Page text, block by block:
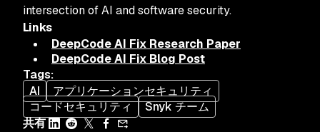
intersection of AI and software security.
Links
DeepCode AI Fix Research Paper
DeepCode AI Fix Blog Post
Tags:
AI
アプリケーションセキュリティ
コードセキュリティ
Snyk チーム
共有